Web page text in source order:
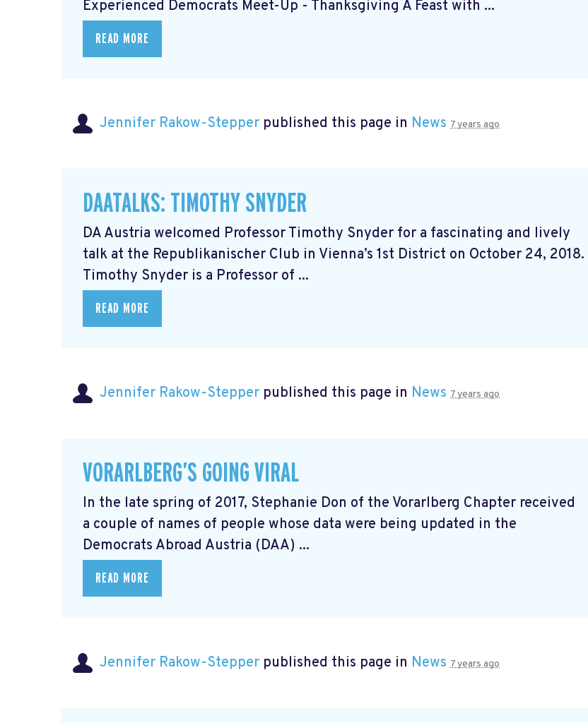
Experienced Democrats Meet-Up - Thanksgiving A Feast with ...
READ MORE
Jennifer Rakow-Stepper published this page in News 7 years ago
DAATALKS: TIMOTHY SNYDER
DA Austria welcomed Professor Timothy Snyder for a fascinating and lively
talk at the Republikanischer Club in Vienna’s 1st District on October 24, 2018.
Timothy Snyder is a Professor of ...
READ MORE
Jennifer Rakow-Stepper published this page in News 7 years ago
VORARLBERG’S GOING VIRAL
In the late spring of 2017, Stephanie Don of the Vorarlberg Chapter received
a couple of names of people whose data were being updated in the
Democrats Abroad Austria (DAA) ...
READ MORE
Jennifer Rakow-Stepper published this page in News 7 years ago